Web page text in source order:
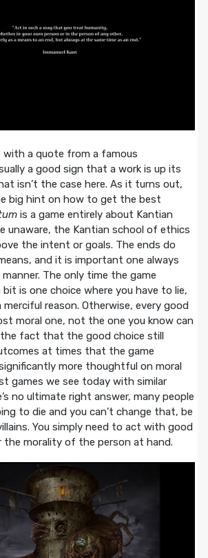
with a quote from a famous
a good sign that a work is up its
isn’t the case here. As it turns out,
big hint on how to get the best
is a game entirely about Kantian
unaware, the Kantian school of ethics
the intent or goals. The ends do
and it is important one always
The only time the game
is one choice where you have to lie,
merciful reason. Otherwise, every good
moral one, not the one you know can
the fact that the good choice still
at times that the game
more thoughtful on moral
games we see today with similar
no ultimate right answer, many people
to die and you can’t change that, be
You simply need to act with good
morality of the person at hand.